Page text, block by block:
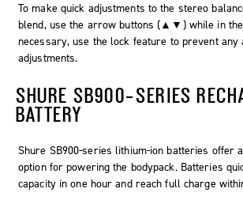
To make quick adjustments to the stereo
blend, use the arrow buttons (▲▼) while in
necessary, use the lock feature to prevent any
adjustments.
SHURE SB900-SERIES
BATTERY
Shure SB900-series lithium-ion batteries offer
option for powering the bodypack. Batteries
capacity in one hour and reach full charge